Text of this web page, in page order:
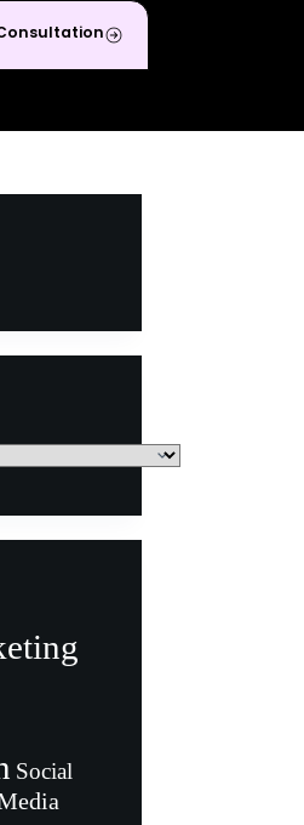
Social